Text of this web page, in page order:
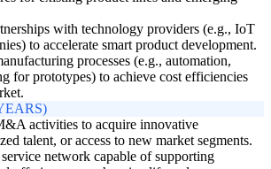
with technology providers (e.g., IoT
to accelerate smart product development.
processes (e.g., automation,
for prototypes) to achieve cost efficiencies
activities to acquire innovative
talent, or access to new market segments.
network capable of supporting